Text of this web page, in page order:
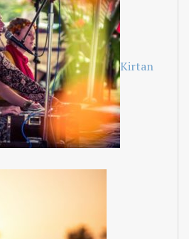
Kirtan